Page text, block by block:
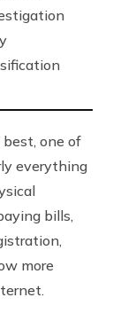
best, one of
everything
bills,
more